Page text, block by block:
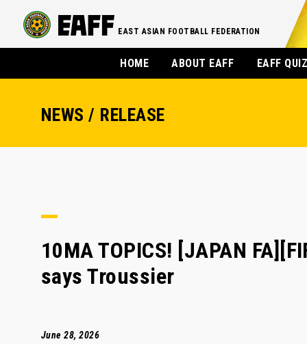
EAST ASIAN FOOTBALL FEDERATION
HOME ABOUT EAFF EAFF
NEWS / RELEASE
10MA TOPICS! [JAPAN
says Troussier
June 28, 2026